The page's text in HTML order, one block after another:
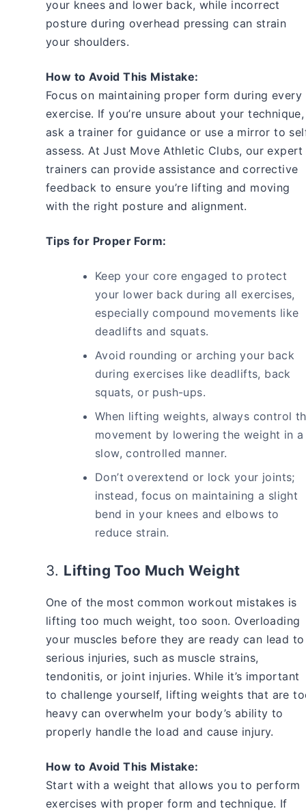
your knees and lower back, while incorrect
posture during overhead pressing can strain
your shoulders.
How to Avoid This Mistake:
Focus on maintaining proper form during every
exercise. If you’re unsure about your technique,
ask a trainer for guidance or use a mirror to
assess. At Just Move Athletic Clubs, our expert
trainers can provide assistance and corrective
feedback to ensure you’re lifting and moving
with the right posture and alignment.
Tips for Proper Form:
Keep your core engaged to protect
your lower back during all exercises,
especially compound movements like
deadlifts and squats.
Avoid rounding or arching your back
during exercises like deadlifts, back
squats, or push-ups.
When lifting weights, always control
movement by lowering the weight in a
slow, controlled manner.
Don’t overextend or lock your joints;
instead, focus on maintaining a slight
bend in your knees and elbows to
reduce strain.
3. Lifting Too Much Weight
One of the most common workout mistakes is
lifting too much weight, too soon. Overloading
your muscles before they are ready can lead to
serious injuries, such as muscle strains,
tendonitis, or joint injuries. While it’s important
to challenge yourself, lifting weights that are
heavy can overwhelm your body’s ability to
properly handle the load and cause injury.
How to Avoid This Mistake:
Start with a weight that allows you to perform
exercises with proper form and technique. If